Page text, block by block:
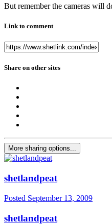
But remember the cameras will
Link to comment
Share on other sites
More sharing options...
shetlandpeat
Posted September 13, 2009
shetlandpeat